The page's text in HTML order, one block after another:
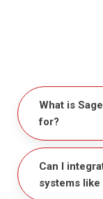
What is
for?
Can I
systems like